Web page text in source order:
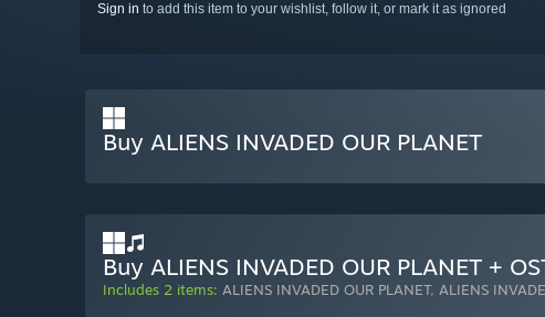
Sign in to add this item to your wishlist, follow it, or mark it as ignored
Buy ALIENS INVADED OUR PLANET
Buy ALIENS INVADED OUR PLANET +
Includes 2 items: ALIENS INVADED OUR PLANET, ALIENS